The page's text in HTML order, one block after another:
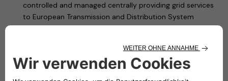
controlled and managed centrally providing grid services
to European Transmission and Distribution System
Operators (“Virtual Power Plant”). Accordingly, the
Virtual Power Plant ever built as of today, powering
advanced VGI and behind-the-meter services to improve